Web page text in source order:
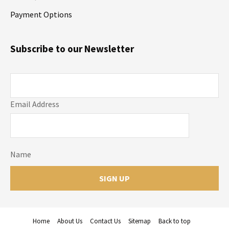
Payment Options
Email Address
Name
Subscribe to our Newsletter
Home About Us Contact Us Sitemap Back to top